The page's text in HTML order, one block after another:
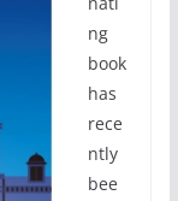
ng
book
has
rece
ntly
bee